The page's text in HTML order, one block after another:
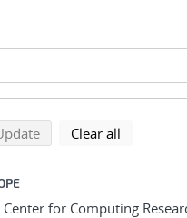
to top of search results
search using selected
Clear all
Center for Computing